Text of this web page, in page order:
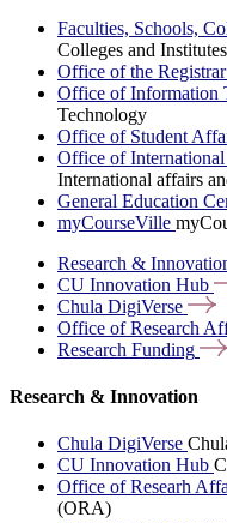
Faculties, Schools,
Colleges and Institutes
Office of the Registrar
Office of Information
Technology
Office of Student
Office of
International affairs
General Education
myCourseVille
Research &
CU Innovation Hub
Chula DigiVerse
Office of Research
Research Funding
Research & Innovation
Chula DigiVerse
CU Innovation Hub
Office of Researh
(ORA)